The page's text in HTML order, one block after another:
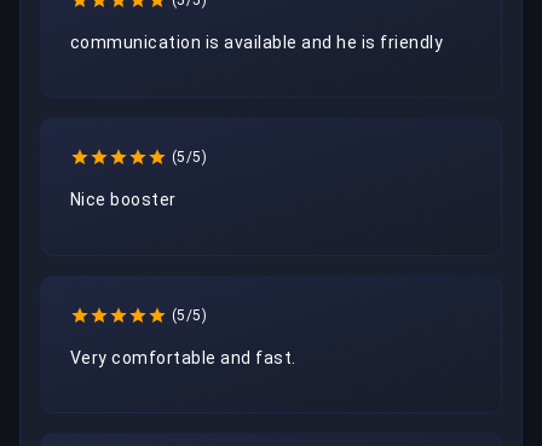
communication is available and he is friendly
(5/5)
Nice booster
(5/5)
Very comfortable and fast.